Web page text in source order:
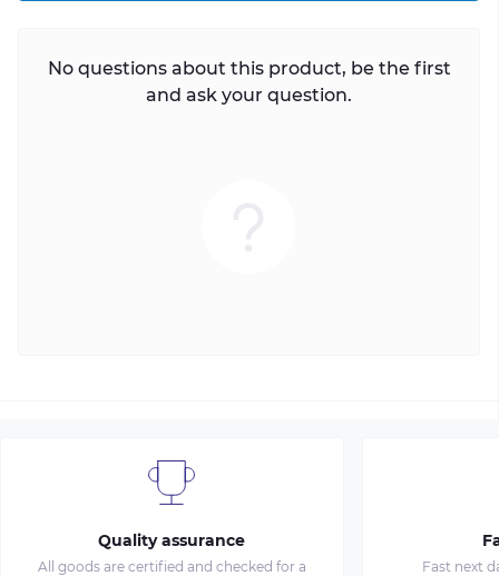
No questions about this product, be the first
and ask your question.
Quality assurance
All goods are certified and checked for a
Fast next